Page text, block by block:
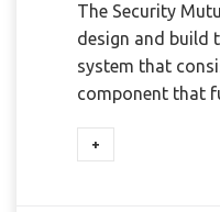
The Security
design and build
system that
component that
+